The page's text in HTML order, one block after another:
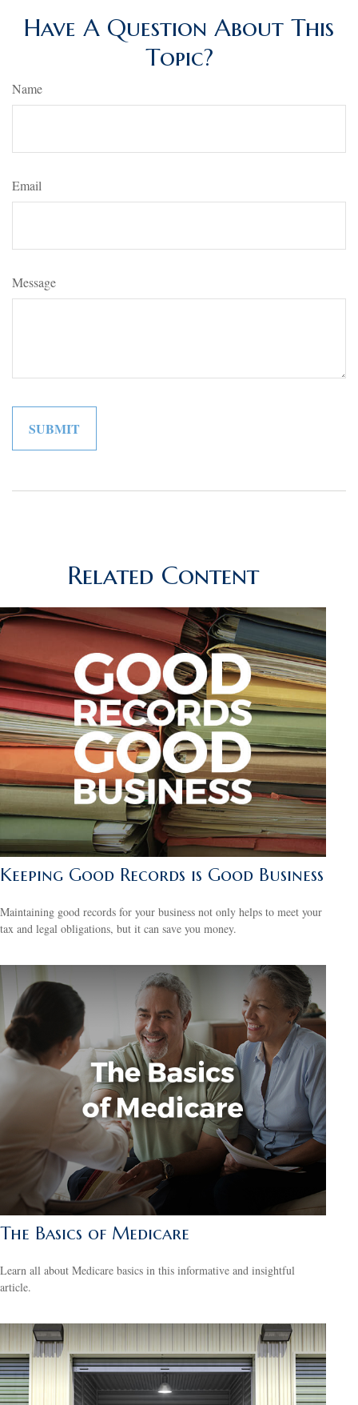
Have A Question About This
Topic?
Name
Email
Message
Related Content
Keeping Good Records is Good Business
Maintaining good records for your business not only helps to meet your
tax and legal obligations, but it can save you money.
The Basics of Medicare
Learn all about Medicare basics in this informative and insightful
article.